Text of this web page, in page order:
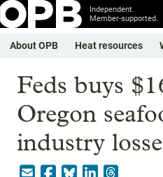
Independent.
Member-supported.
About OPB Heat resources
Feds buys
Oregon
industry